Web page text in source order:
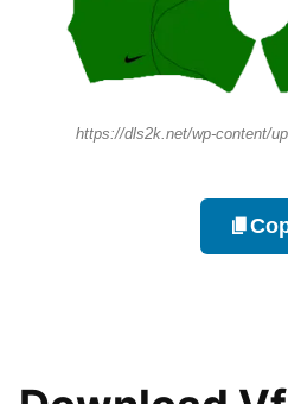
https://dls2k.net/wp-content/